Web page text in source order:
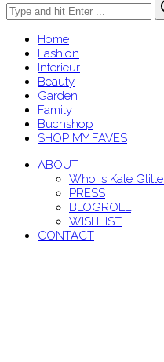
Home
Fashion
Interieur
Beauty
Garden
Family
Buchshop
SHOP MY FAVES
ABOUT
Who is Kate
PRESS
BLOGROLL
WISHLIST
CONTACT